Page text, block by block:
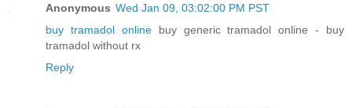
Anonymous Wed Jan 09, 03:02:00 PM PST
buy tramadol onlinebuy generic tramadol online - buy
tramadol without rx
Reply